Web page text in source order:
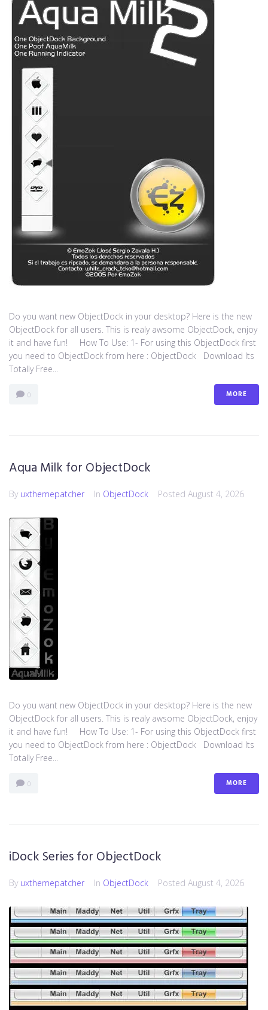
Do you want new ObjectDock in your desktop? Here is the new
ObjectDock for all users. This is realy awsome ObjectDock, enjoy
it and have fun! How To Use: 1- For using this ObjectDock first
you need to ObjectDock from here : ​ObjectDock Download Its
Totally Free...
0 MORE
Aqua Milk for ObjectDock
By uxthemepatcher In ObjectDock Posted August 4, 2026
Do you want new ObjectDock in your desktop? Here is the new
ObjectDock for all users. This is realy awsome ObjectDock, enjoy
it and have fun! How To Use: 1- For using this ObjectDock first
you need to ObjectDock from here : ​ObjectDock Download Its
Totally Free...
0 MORE
iDock Series for ObjectDock
By uxthemepatcher In ObjectDock Posted August 4, 2026